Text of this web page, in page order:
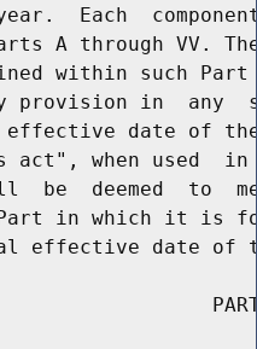
Each
A through VV.
within such
provision in  any
date of
act", when used
be  deemed  to
in which it is
effective date of